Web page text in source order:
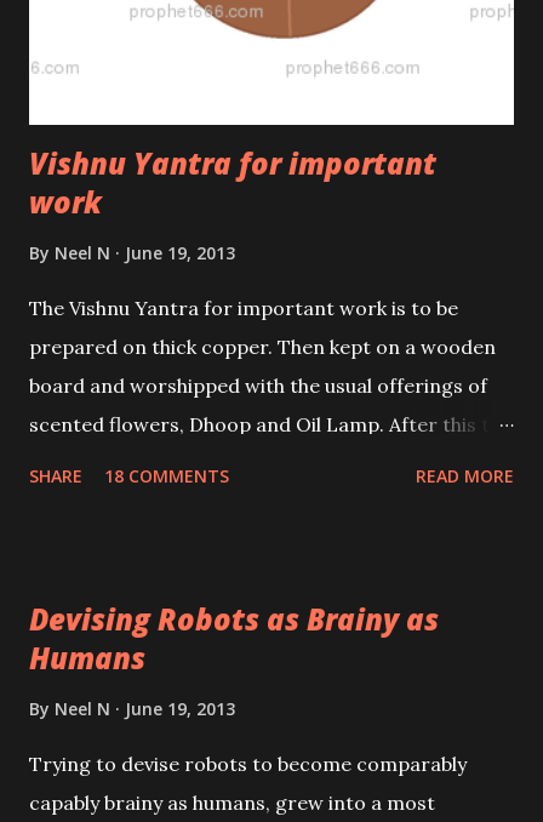
Vishnu Yantra for important
work
By Neel N June 19, 2013
The Vishnu Yantra for important work is to be
prepared on thick copper. Then kept on a wooden
board and worshipped with the usual offerings of
scented flowers, Dhoop and Oil Lamp. After this the
SHARE 18 COMMENTS READ MORE
Devising Robots as Brainy as
Humans
By Neel N June 19, 2013
Trying to devise robots to become comparably
capably brainy as humans, grew into a most